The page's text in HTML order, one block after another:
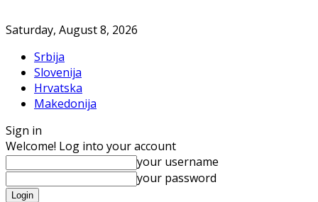
Saturday, August 8, 2026
Srbija
Slovenija
Hrvatska
Makedonija
Sign in
Welcome! Log into your account
your username
your password